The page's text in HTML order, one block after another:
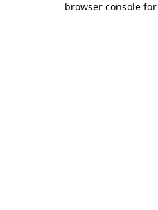
browser console